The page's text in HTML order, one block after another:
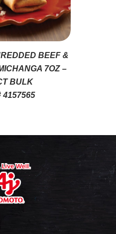
BEEF &
7OZ –
BULK
4157565